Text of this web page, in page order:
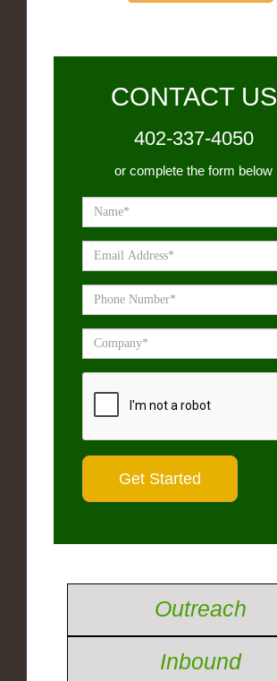
CONTACT US
402-337-4050
or complete the form below
Outreach
Inbound